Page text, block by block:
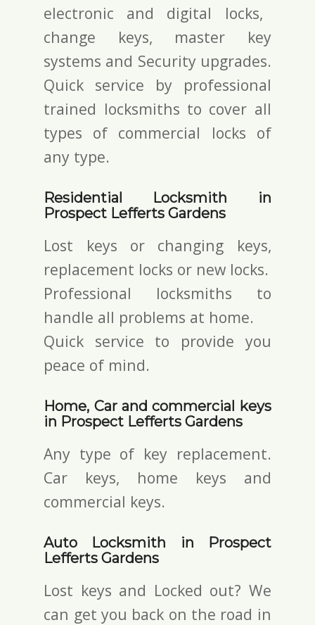
electronic and digital locks,
change keys, master key
systems and Security upgrades.
Quick service by professional
trained locksmiths to cover all
types of commercial locks of
any type.
Residential Locksmith in
Prospect Lefferts Gardens
Lost keys or changing keys,
replacement locks or new locks.
Professional locksmiths to
handle all problems at home.
Quick service to provide you
peace of mind.
Home, Car and commercial keys
in Prospect Lefferts Gardens
Any type of key replacement.
Car keys, home keys and
commercial keys.
Auto Locksmith in Prospect
Lefferts Gardens
Lost keys and Locked out? We
can get you back on the road in